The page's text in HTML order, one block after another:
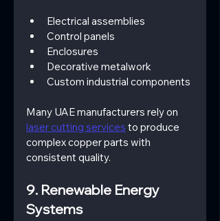
Electrical assemblies
Control panels
Enclosures
Decorative metalwork
Custom industrial components
Many UAE manufacturers rely on
laser cutting services to produce
complex copper parts with
consistent quality.
9. Renewable Energy
Systems